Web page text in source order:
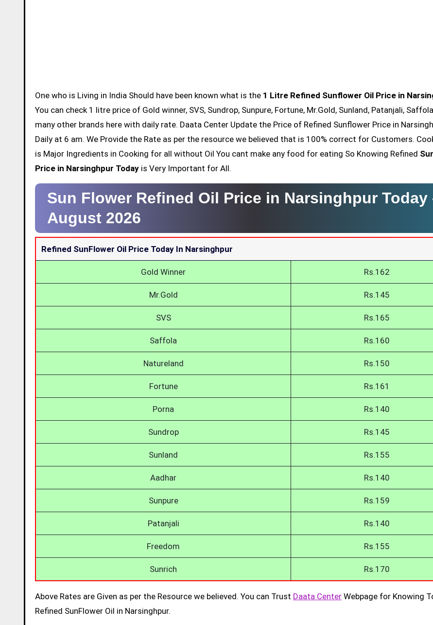
One who is Living in India Should have been known what is the 1 Litre Refined Sunflower Oil Price in
You can check 1 litre price of Gold winner, SVS, Sundrop, Sunpure, Fortune, Mr.Gold, Sunland, Patanjali,
many other brands here with daily rate. Daata Center Update the Price of Refined Sunflower Price in
Daily at 6 am. We Provide the Rate as per the resource we believed that is 100% correct for Customers.
is Major Ingredients in Cooking for all without Oil You cant make any food for eating So Knowing Refined
Price in Narsinghpur Today is Very Important for All.
Sun Flower Refined Oil Price in Narsinghpur Today
August 2026
Refined SunFlower Oil Price Today In Narsinghpur
Gold Winner Rs.162
Mr.Gold Rs.145
SVS Rs.165
Saffola Rs.160
Natureland Rs.150
Fortune Rs.161
Porna Rs.140
Sundrop Rs.145
Sunland Rs.155
Aadhar Rs.140
Sunpure Rs.159
Patanjali Rs.140
Freedom Rs.155
Sunrich Rs.170
Above Rates are Given as per the Resource we believed. You can Trust Daata Center Webpage for Knowing
Refined SunFlower Oil in Narsinghpur.